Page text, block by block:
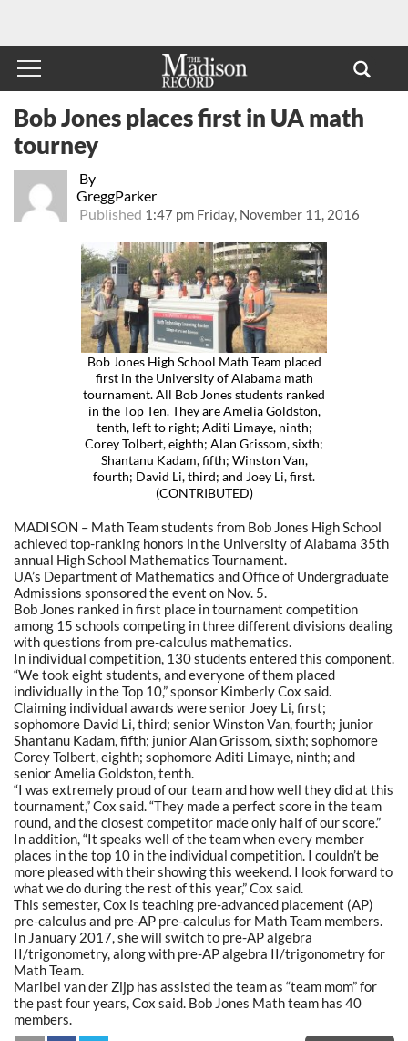
By
GreggParker
Published 1:47 pm Friday, November 11, 2016
Bob Jones places first in UA math
tourney
Bob Jones High School Math Team placed
first in the University of Alabama math
tournament. All Bob Jones students ranked
in the Top Ten. They are Amelia Goldston,
tenth, left to right; Aditi Limaye, ninth;
Corey Tolbert, eighth; Alan Grissom, sixth;
Shantanu Kadam, fifth; Winston Van,
fourth; David Li, third; and Joey Li, first.
(CONTRIBUTED)
MADISON – Math Team students from Bob Jones High School
achieved top-ranking honors in the University of Alabama 35th
annual High School Mathematics Tournament.
UA’s Department of Mathematics and Office of Undergraduate
Admissions sponsored the event on Nov. 5.
Bob Jones ranked in first place in tournament competition
among 15 schools competing in three different divisions dealing
with questions from pre-calculus mathematics.
In individual competition, 130 students entered this component.
“We took eight students, and everyone of them placed
individually in the Top 10,” sponsor Kimberly Cox said.
Claiming individual awards were senior Joey Li, first;
sophomore David Li, third; senior Winston Van, fourth; junior
Shantanu Kadam, fifth; junior Alan Grissom, sixth; sophomore
Corey Tolbert, eighth; sophomore Aditi Limaye, ninth; and
senior Amelia Goldston, tenth.
“I was extremely proud of our team and how well they did at this
tournament,” Cox said. “They made a perfect score in the team
round, and the closest competitor made only half of our score.”
In addition, “It speaks well of the team when every member
places in the top 10 in the individual competition. I couldn’t be
more pleased with their showing this weekend. I look forward to
what we do during the rest of this year,” Cox said.
This semester, Cox is teaching pre-advanced placement (AP)
pre-calculus and pre-AP pre-calculus for Math Team members.
In January 2017, she will switch to pre-AP algebra
II/trigonometry, along with pre-AP algebra II/trigonometry for
Math Team.
Maribel van der Zijp has assisted the team as “team mom” for
the past four years, Cox said. Bob Jones Math team has 40
members.